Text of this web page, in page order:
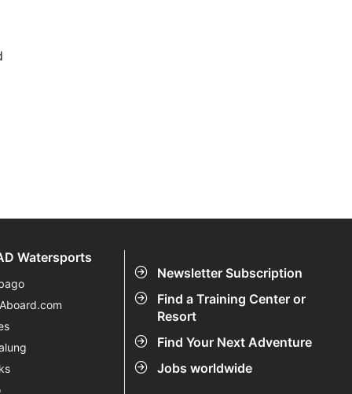
Newsletter Subscription
Find a Training Center or
Resort
Find Your Next Adventure
Jobs worldwide
Watersports